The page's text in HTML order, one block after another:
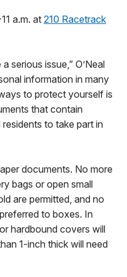
a.m. at 210 Racetrack
serious issue,” O’Neal
information in many
to protect yourself is
that contain
to take part in
documents. No more
bags or open small
are permitted, and no
to boxes. In
hardbound covers will
1-inch thick will need